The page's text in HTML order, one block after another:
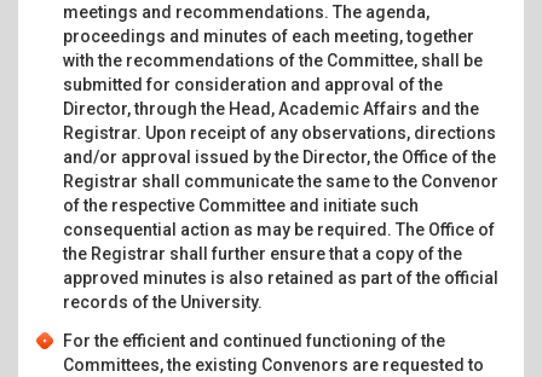
meetings and recommendations. The agenda,
proceedings and minutes of each meeting, together
with the recommendations of the Committee, shall be
submitted for consideration and approval of the
Director, through the Head, Academic Affairs and the
Registrar. Upon receipt of any observations, directions
and/or approval issued by the Director, the Office of the
Registrar shall communicate the same to the Convenor
of the respective Committee and initiate such
consequential action as may be required. The Office of
the Registrar shall further ensure that a copy of the
approved minutes is also retained as part of the official
records of the University.
For the efficient and continued functioning of the
Committees, the existing Convenors are requested to